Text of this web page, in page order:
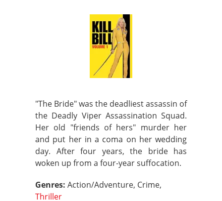
"The Bride" was the deadliest assassin of
the Deadly Viper Assassination Squad.
Her old "friends of hers" murder her
and put her in a coma on her wedding
day. After four years, the bride has
woken up from a four-year suffocation.
Genres: Action/Adventure, Crime,
Thriller